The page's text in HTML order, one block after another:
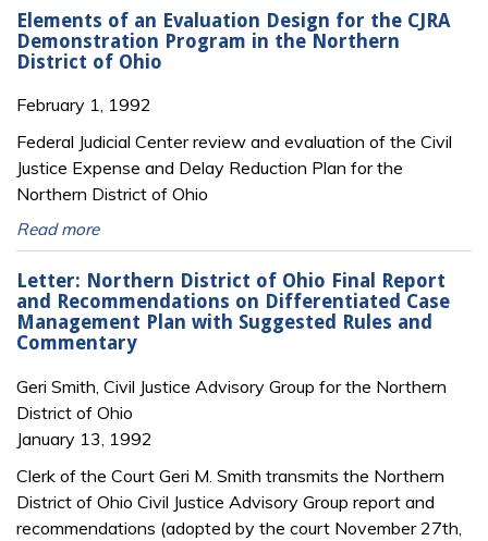
Elements of an Evaluation Design for the CJRA
Demonstration Program in the Northern
District of Ohio
February 1, 1992
Federal Judicial Center review and evaluation of the Civil
Justice Expense and Delay Reduction Plan for the
Northern District of Ohio
Read more
Letter: Northern District of Ohio Final Report
and Recommendations on Differentiated Case
Management Plan with Suggested Rules and
Commentary
Geri Smith, Civil Justice Advisory Group for the Northern
District of Ohio
January 13, 1992
Clerk of the Court Geri M. Smith transmits the Northern
District of Ohio Civil Justice Advisory Group report and
recommendations (adopted by the court November 27th,